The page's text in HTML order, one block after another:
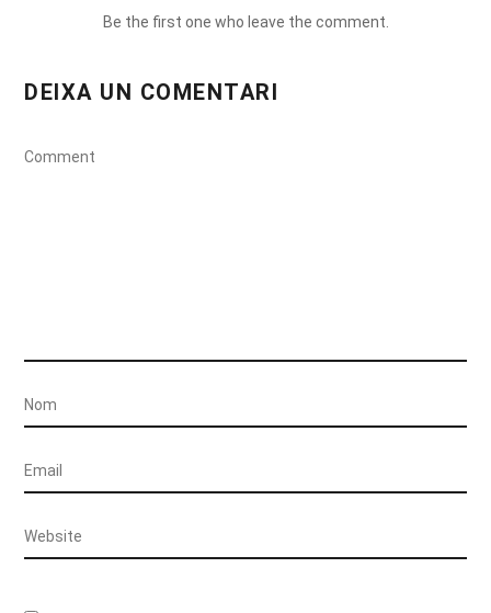
Be the first one who leave the comment.
DEIXA UN COMENTARI